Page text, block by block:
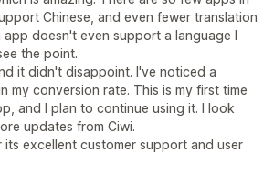
Chinese, and even fewer translation
app doesn't even support a language I
the point.
it didn't disappoint. I've noticed a
my conversion rate. This is my first time
and I plan to continue using it. I look
updates from Ciwi.
excellent customer support and user